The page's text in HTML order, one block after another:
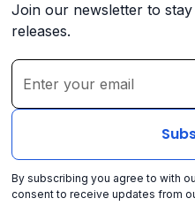
Join our newsletter to
releases.
By subscribing you agree to with
consent to receive updates from